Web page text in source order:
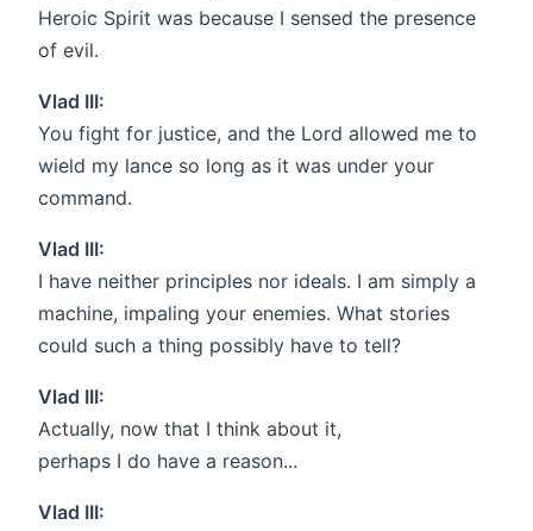
Heroic Spirit was because I sensed the presence
of evil.
Vlad III:
You fight for justice, and the Lord allowed me to
wield my lance so long as it was under your
command.
Vlad III:
I have neither principles nor ideals. I am simply a
machine, impaling your enemies. What stories
could such a thing possibly have to tell?
Vlad III:
Actually, now that I think about it,
perhaps I do have a reason...
Vlad III: